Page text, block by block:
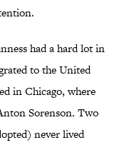
had a hard lot in
to the United
in Chicago, where
Sorenson. Two
never lived